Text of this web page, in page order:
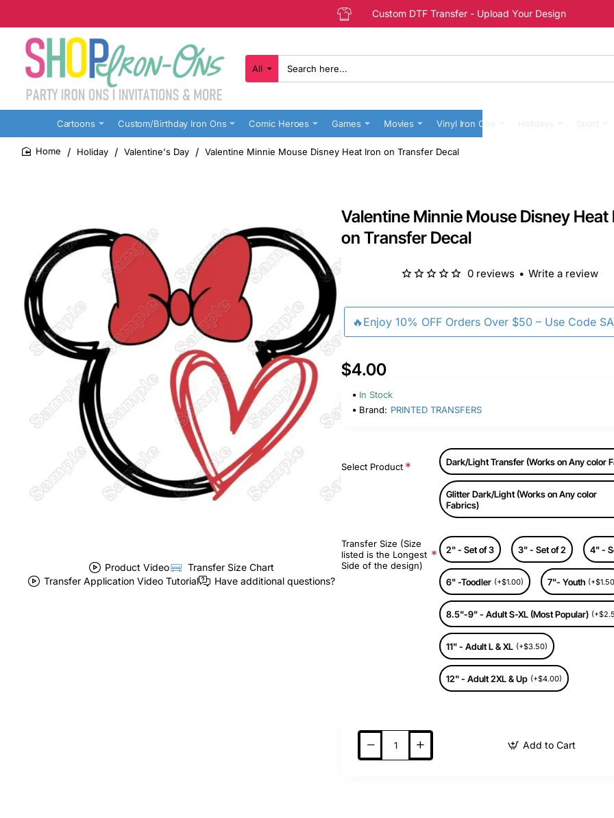
Custom DTF Transfer - Upload Your Design
All
Search
here...
Cartoons Custom/Birthday Iron Ons Comic Heroes Games Movies Vinyl Iron Ons
Holiday Valentine's Day Valentine Minnie Mouse Disney Heat Iron on Transfer Decal
Product Video
Transfer Size Chart
Transfer Application Video Tutorial
Have additional questions?
Valentine Minnie Mouse Disney Heat
on Transfer Decal
🔥Enjoy 10% OFF Orders Over $50 – Use Code
0 reviews • Write a review
$4.00
In Stock
Brand: PRINTED TRANSFERS
Select Product Dark/Light Transfer (Works on Any color
Glitter Dark/Light (Works on Any color
Fabrics)
Transfer Size (Size
listed is the Longest
Side of the design)
2" - Set of 3 3" - Set of 2 4" -
6" -Toodler (+$1.00) 7"- Youth
8.5"-9" - Adult S-XL (Most Popular)
11" - Adult L & XL (+$3.50)
12" - Adult 2XL & Up (+$4.00)
Add to Cart